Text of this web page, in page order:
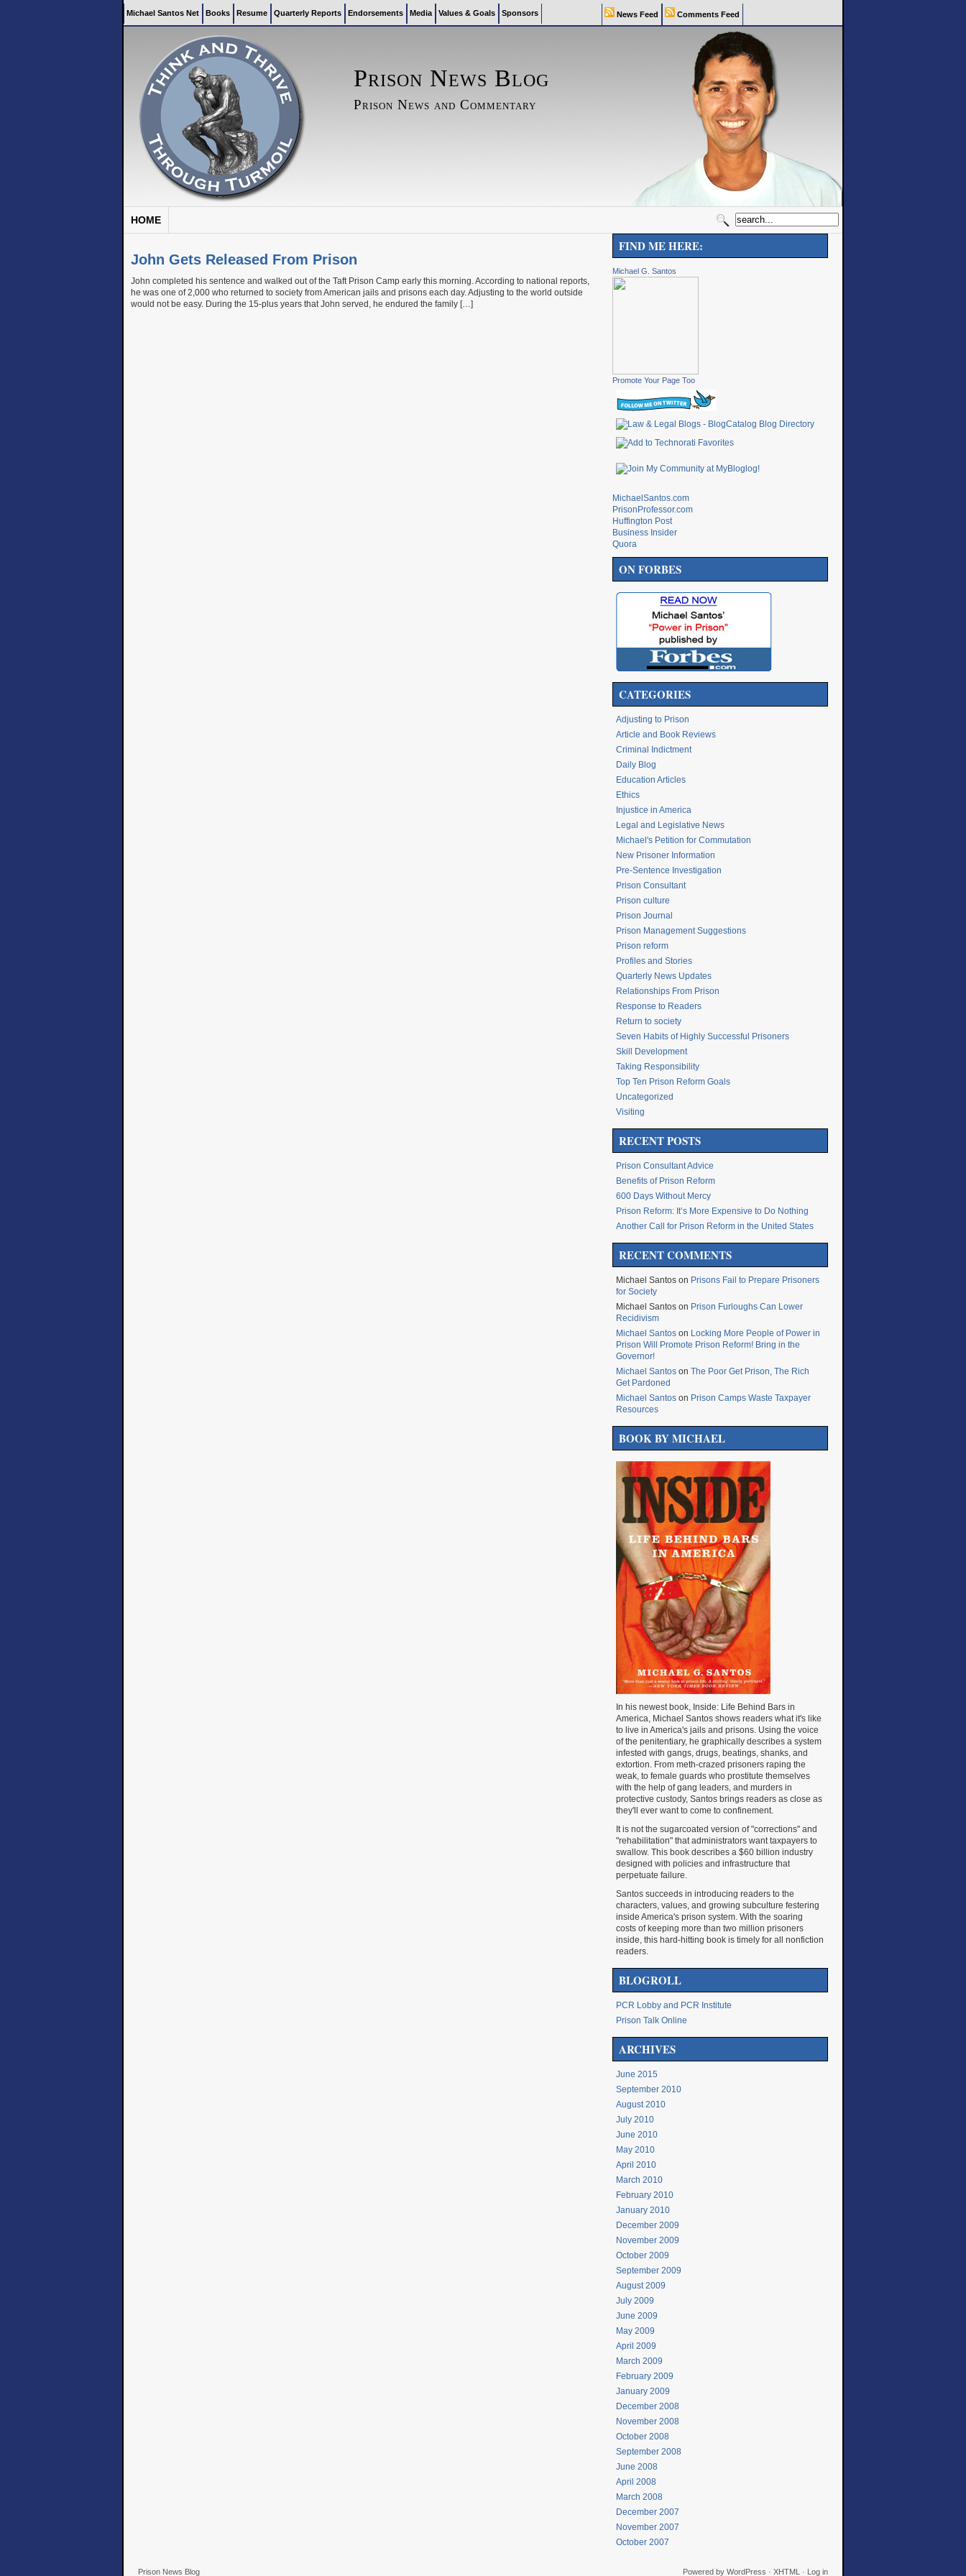
Michael Santos Net Books Resume Quarterly Reports Endorsements Media Values & Goals Sponsors News Feed Comments Feed
Prison News Blog
Prison News and Commentary
HOME
John Gets Released From Prison
John completed his sentence and walked out of the Taft Prison Camp early this morning. According to national reports,
he was one of 2,000 who returned to society from American jails and prisons each day. Adjusting to the world outside
would not be easy. During the 15-plus years that John served, he endured the family […]
FIND ME HERE:
Michael G. Santos
Promote Your Page Too
MichaelSantos.com
PrisonProfessor.com
Huffington Post
Business Insider
Quora
ON FORBES
CATEGORIES
Adjusting to Prison
Article and Book Reviews
Criminal Indictment
Daily Blog
Education Articles
Ethics
Injustice in America
Legal and Legislative News
Michael's Petition for Commutation
New Prisoner Information
Pre-Sentence Investigation
Prison Consultant
Prison culture
Prison Journal
Prison Management Suggestions
Prison reform
Profiles and Stories
Quarterly News Updates
Relationships From Prison
Response to Readers
Return to society
Seven Habits of Highly Successful Prisoners
Skill Development
Taking Responsibility
Top Ten Prison Reform Goals
Uncategorized
Visiting
RECENT POSTS
Prison Consultant Advice
Benefits of Prison Reform
600 Days Without Mercy
Prison Reform: It’s More Expensive to Do Nothing
Another Call for Prison Reform in the United States
RECENT COMMENTS
Michael Santos on Prisons Fail to Prepare Prisoners
for Society
Michael Santos on Prison Furloughs Can Lower
Recidivism
Michael Santos on Locking More People of Power in
Prison Will Promote Prison Reform! Bring in the
Governor!
Michael Santos on The Poor Get Prison, The Rich
Get Pardoned
Michael Santos on Prison Camps Waste Taxpayer
Resources
BOOK BY MICHAEL
In his newest book, Inside: Life Behind Bars in
America, Michael Santos shows readers what it's like
to live in America's jails and prisons. Using the voice
of the penitentiary, he graphically describes a system
infested with gangs, drugs, beatings, shanks, and
extortion. From meth-crazed prisoners raping the
weak, to female guards who prostitute themselves
with the help of gang leaders, and murders in
protective custody, Santos brings readers as close as
they'll ever want to come to confinement.
It is not the sugarcoated version of "corrections" and
"rehabilitation" that administrators want taxpayers to
swallow. This book describes a $60 billion industry
designed with policies and infrastructure that
perpetuate failure.
Santos succeeds in introducing readers to the
characters, values, and growing subculture festering
inside America's prison system. With the soaring
costs of keeping more than two million prisoners
inside, this hard-hitting book is timely for all nonfiction
readers.
BLOGROLL
PCR Lobby and PCR Institute
Prison Talk Online
ARCHIVES
June 2015
September 2010
August 2010
July 2010
June 2010
May 2010
April 2010
March 2010
February 2010
January 2010
December 2009
November 2009
October 2009
September 2009
August 2009
July 2009
June 2009
May 2009
April 2009
March 2009
February 2009
January 2009
December 2008
November 2008
October 2008
September 2008
June 2008
April 2008
March 2008
December 2007
November 2007
October 2007
Prison News Blog Powered by WordPress · XHTML · Log in